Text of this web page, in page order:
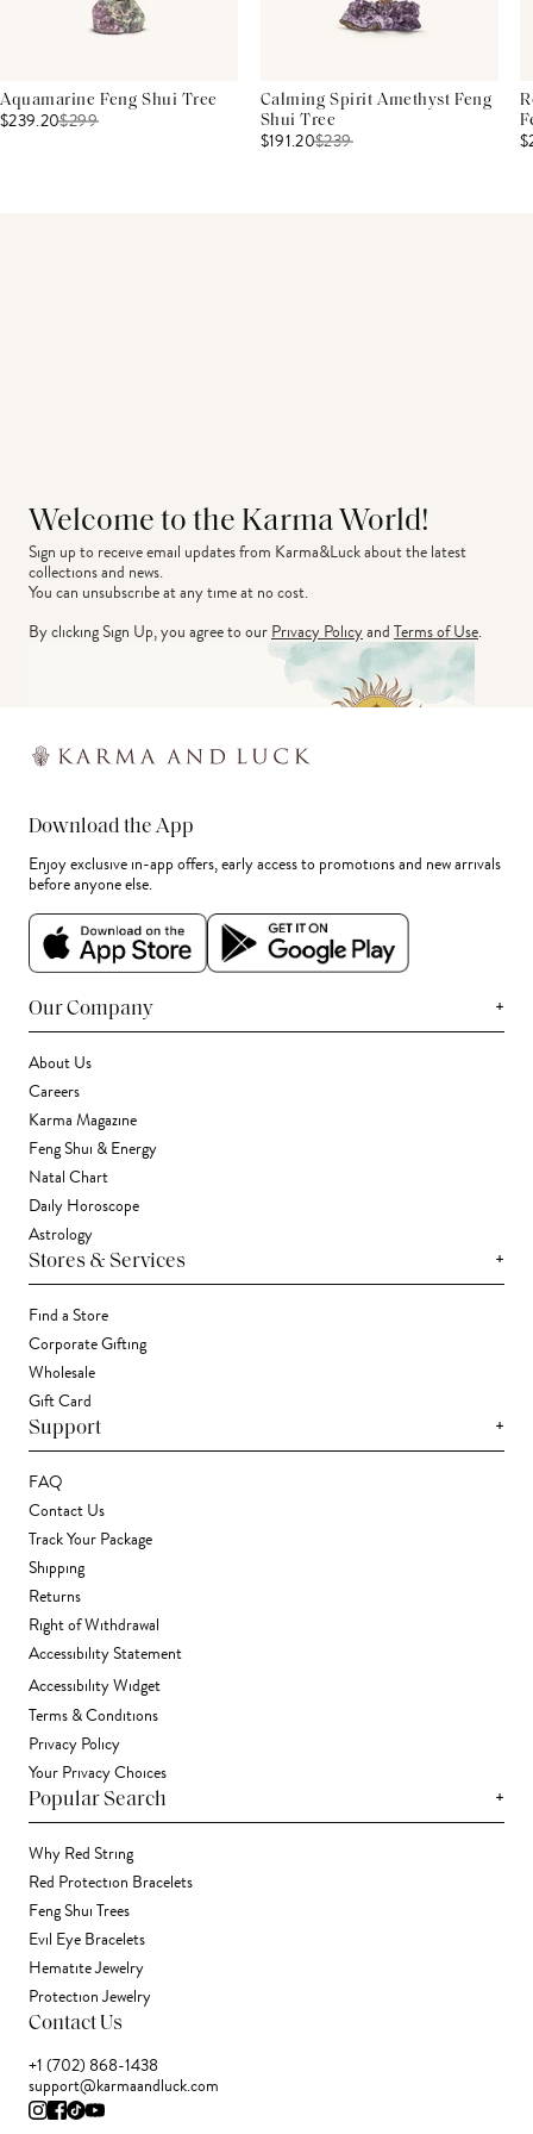
Aquamarine Feng Shui Tree
$239.20$299
Calming Spirit Amethyst Feng
Shui Tree
$191.20$239
Welcome to the Karma World!
Sign up to receive email updates from Karma&Luck about the latest
collections and news.
You can unsubscribe at any time at no cost.
By clicking Sign Up, you agree to ourPrivacy PolicyandTerms of Use.
Download the App
Enjoy exclusive in-app offers, early access to promotions and new arrivals
before anyone else.
Our Company +
About Us
Careers
Karma Magazine
Feng Shui & Energy
Natal Chart
Daily Horoscope
Astrology
Stores & Services +
Find a Store
Corporate Gifting
Wholesale
Gift Card
Support +
FAQ
Contact Us
Track Your Package
Shipping
Returns
Right of Withdrawal
Accessibility Statement
Accessibility Widget
Terms & Conditions
Privacy Policy
Your Privacy Choices
Popular Search +
Why Red String
Red Protection Bracelets
Feng Shui Trees
Evil Eye Bracelets
Hematite Jewelry
Protection Jewelry
Contact Us
+1 (702) 868-1438
support@karmaandluck.com